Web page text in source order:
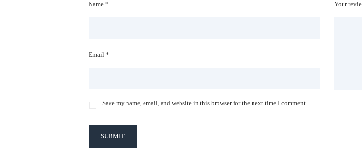
Name *
Email *
Save my name, email, and website in this browser for the next time I comment.
Your
SUBMIT